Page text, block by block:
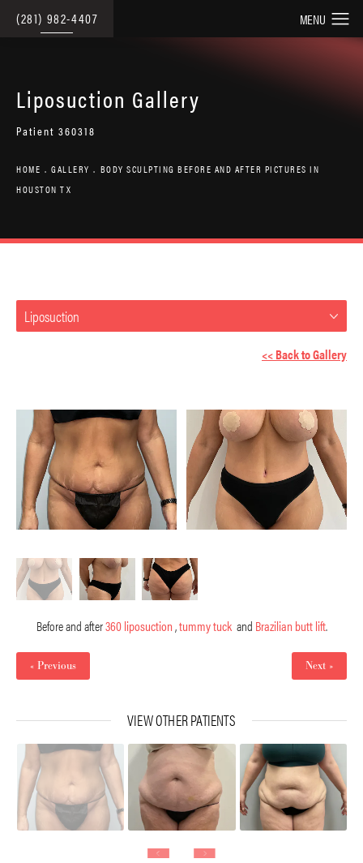
(281) 982-4407
Liposuction Gallery
Patient 360318
HOME GALLERY
BODY SCULPTING BEFORE AND AFTER PICTURES IN
HOUSTON TX
Liposuction
<< Back to Gallery
Before and after360 liposuction,tummy tuckand Brazilian butt lift.
« Previous Next »
VIEW OTHER PATIENTS